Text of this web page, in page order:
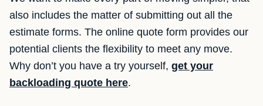
also includes the matter of submitting out all the
estimate forms. The online quote form provides our
potential clients the flexibility to meet any move.
Why don’t you have a try yourself, get your
backloading quote here.